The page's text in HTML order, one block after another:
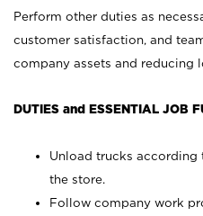
Perform other duties as
customer satisfaction, and
company assets and reducing
DUTIES and ESSENTIAL JOB
Unload trucks
the store.
Follow company work